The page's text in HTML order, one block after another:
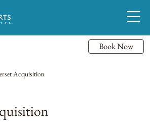
Book Now
Acquisition